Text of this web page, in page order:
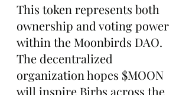
This token represents both
ownership and voting power
within the Moonbirds DAO.
The decentralized
organization hopes $MOON
will inspire Birbs across the